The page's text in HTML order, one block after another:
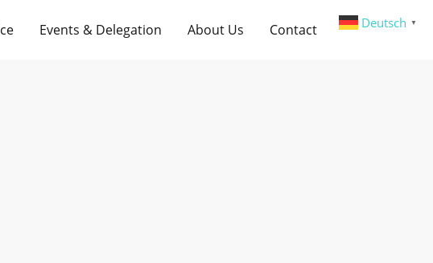
Events & Delegation About Us Contact Deutsch ▼